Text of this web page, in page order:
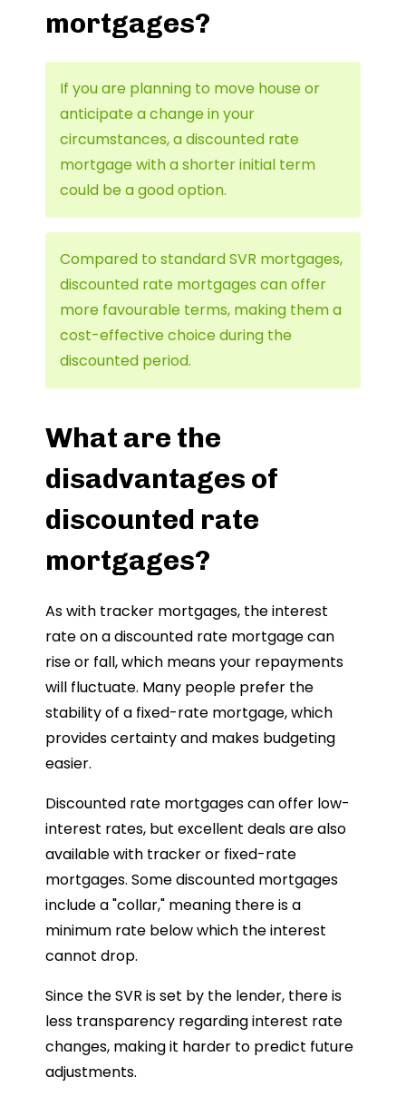
mortgages?
If you are planning to move house or
anticipate a change in your
circumstances, a discounted rate
mortgage with a shorter initial term
could be a good option.
Compared to standard SVR mortgages,
discounted rate mortgages can offer
more favourable terms, making them a
cost-effective choice during the
discounted period.
What are the
disadvantages of
discounted rate
mortgages?
As with tracker mortgages, the interest
rate on a discounted rate mortgage can
rise or fall, which means your repayments
will fluctuate. Many people prefer the
stability of a fixed-rate mortgage, which
provides certainty and makes budgeting
easier.
Discounted rate mortgages can offer low-
interest rates, but excellent deals are also
available with tracker or fixed-rate
mortgages. Some discounted mortgages
include a "collar," meaning there is a
minimum rate below which the interest
cannot drop.
Since the SVR is set by the lender, there is
less transparency regarding interest rate
changes, making it harder to predict future
adjustments.